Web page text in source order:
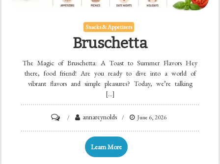
Snacks & Appetizers
Bruschetta
The Magic of Bruschetta: A Toast to Summer Flavors Hey
there, food friend! Are you ready to dive into a world of
vibrant flavors and simple pleasures? Today, we’re talking
[…]
Bruschetta
annareynolds June 6, 2026
Learn More